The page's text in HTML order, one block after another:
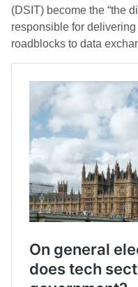
(DSIT) become the “the
responsible for
roadblocks to data